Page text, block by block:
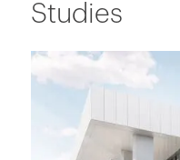
Studies